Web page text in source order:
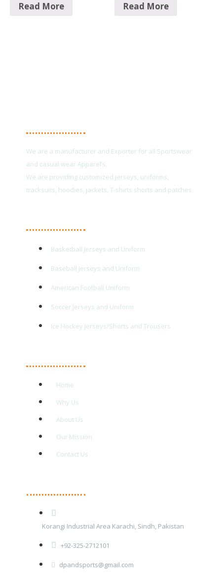
Read More Read More
We are a manufacturer and Exporter for all Sportswear
and casual wear Apparel’s.
We are providing customized jerseys, uniforms,
tracksuits, hoodies, jackets, T-shirts shorts and patches.
Basketball Jerseys and Uniform
Baseball Jerseys and Uniform
American Football Uniform
Soccer Jerseys and Uniform
Ice Hockey Jerseys/Shorts and Trousers
Home
Why Us
About Us
Our Mission
Contact Us
Korangi Industrial Area Karachi, Sindh, Pakistan
+92-325-2712101
dpandsports@gmail.com